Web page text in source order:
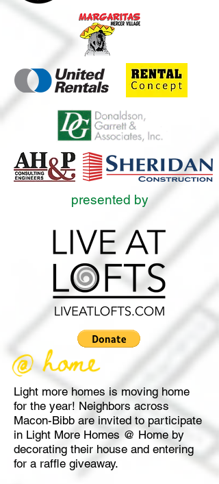
presented by
Light more homes is moving home
for the year! Neighbors across
Macon-Bibb are invited to participate
in Light More Homes @ Home by
decorating their house and entering
for a raffle giveaway.